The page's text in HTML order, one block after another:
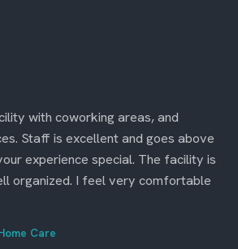
with coworking areas, and
Staff is excellent and goes above
experience special. The facility is
organized. I feel very comfortable
Care